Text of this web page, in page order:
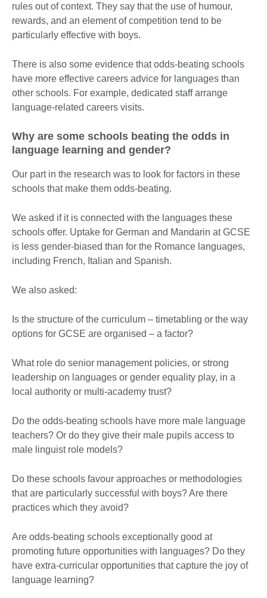
rules out of context. They say that the use of humour,
rewards, and an element of competition tend to be
particularly effective with boys.
There is also some evidence that odds-beating schools
have more effective careers advice for languages than
other schools. For example, dedicated staff arrange
language-related careers visits.
Why are some schools beating the odds in
language learning and gender?
Our part in the research was to look for factors in these
schools that make them odds-beating.
We asked if it is connected with the languages these
schools offer. Uptake for German and Mandarin at GCSE
is less gender-biased than for the Romance languages,
including French, Italian and Spanish.
We also asked:
Is the structure of the curriculum – timetabling or the way
options for GCSE are organised – a factor?
What role do senior management policies, or strong
leadership on languages or gender equality play, in a
local authority or multi-academy trust?
Do the odds-beating schools have more male language
teachers? Or do they give their male pupils access to
male linguist role models?
Do these schools favour approaches or methodologies
that are particularly successful with boys? Are there
practices which they avoid?
Are odds-beating schools exceptionally good at
promoting future opportunities with languages? Do they
have extra-curricular opportunities that capture the joy of
language learning?